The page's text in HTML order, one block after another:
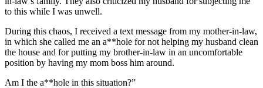
to this while I was unwell.
During this chaos, I received a text message from my mother-in-law,
in which she called me an a**hole for not helping my husband clean
the house and for putting my brother-in-law in an uncomfortable
position by having my mom boss him around.
Am I the a**hole in this situation?”